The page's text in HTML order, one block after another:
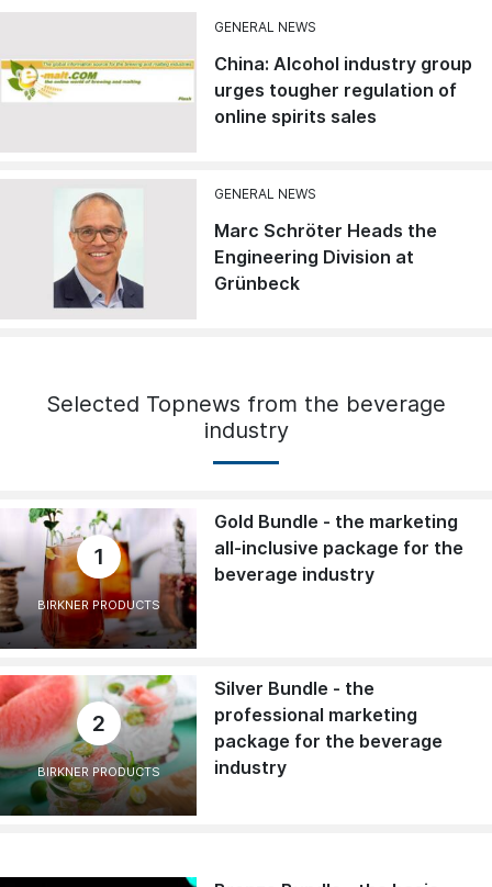
GENERAL NEWS
China: Alcohol industry group
urges tougher regulation of
online spirits sales
GENERAL NEWS
Marc Schröter Heads the
Engineering Division at
Grünbeck
Selected Topnews from the beverage
industry
1
BIRKNER PRODUCTS
Gold Bundle - the marketing
all-inclusive package for the
beverage industry
2
BIRKNER PRODUCTS
Silver Bundle - the
professional marketing
package for the beverage
industry